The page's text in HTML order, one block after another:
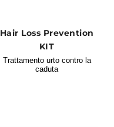
Hair Loss Prevention
KIT
Trattamento urto contro la
caduta